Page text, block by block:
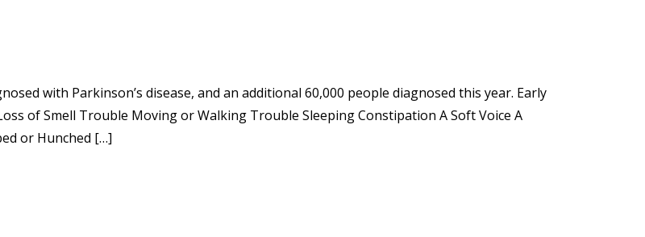
with Parkinson’s disease, and an additional 60,000 people diagnosed this year. Early
of Smell Trouble Moving or Walking Trouble Sleeping Constipation A Soft Voice A
or Hunched […]